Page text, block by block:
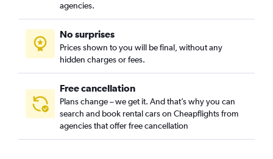
agencies.
No surprises
Prices shown to you will be final, without any
hidden charges or fees.
Free cancellation
Plans change – we get it. And that’s why you can
search and book rental cars on Cheapflights from
agencies that offer free cancellation